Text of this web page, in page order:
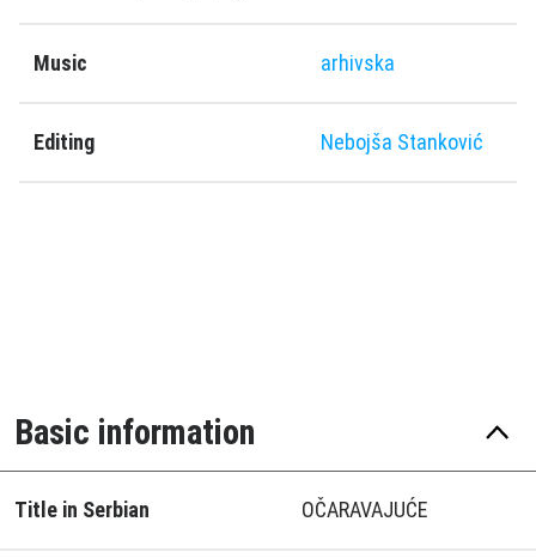
Music arhivska
Editing Nebojša Stanković
Basic information
Title in Serbian OČARAVAJUĆE